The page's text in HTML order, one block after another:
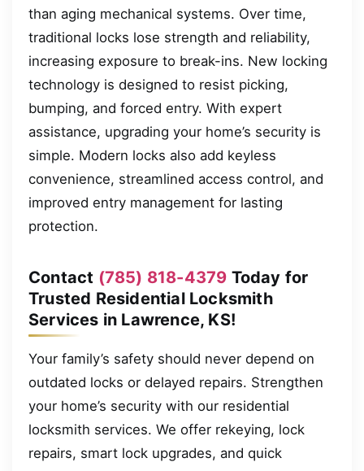
than aging mechanical systems. Over time,
traditional locks lose strength and reliability,
increasing exposure to break-ins. New locking
technology is designed to resist picking,
bumping, and forced entry. With expert
assistance, upgrading your home’s security is
simple. Modern locks also add keyless
convenience, streamlined access control, and
improved entry management for lasting
protection.
Contact (785) 818-4379 Today for
Trusted Residential Locksmith
Services in Lawrence, KS!
Your family’s safety should never depend on
outdated locks or delayed repairs. Strengthen
your home’s security with our residential
locksmith services. We offer rekeying, lock
repairs, smart lock upgrades, and quick